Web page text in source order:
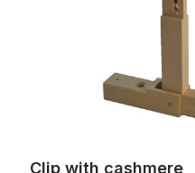
Clip with cashmere